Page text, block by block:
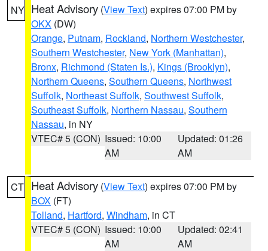
NY Heat Advisory (View Text) expires 07:00 PM by
OKX (DW)
Orange, Putnam, Rockland, Northern Westchester,
Southern Westchester, New York (Manhattan),
Bronx, Richmond (Staten Is.), Kings (Brooklyn),
Northern Queens, Southern Queens, Northwest
Suffolk, Northeast Suffolk, Southwest Suffolk,
Southeast Suffolk, Northern Nassau, Southern
Nassau, in NY
VTEC# 5 (CON) Issued: 10:00
AM
Updated: 01:26
AM
CT Heat Advisory (View Text) expires 07:00 PM by
BOX (FT)
Tolland, Hartford, Windham, in CT
VTEC# 5 (CON) Issued: 10:00
AM
Updated: 02:41
AM